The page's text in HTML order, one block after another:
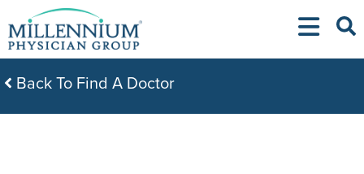
to
content
Back To Find A Doctor